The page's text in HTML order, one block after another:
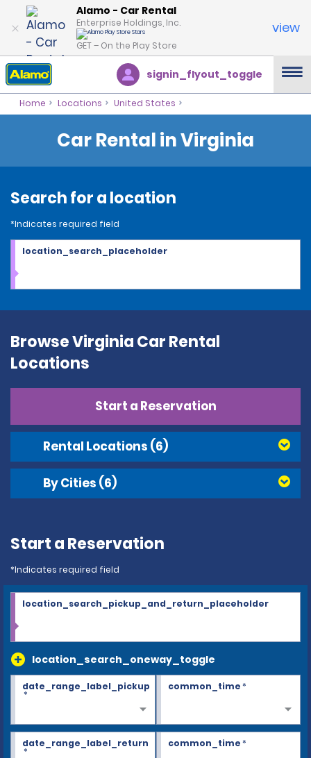
Alamo - Car Rental
Enterprise Holdings, Inc.
GET – On the Play Store
view
signin_flyout_toggle
Home Locations United States
Car Rental in Virginia
Search for a location
*Indicates required field
location_search_placeholder
Browse Virginia Car Rental
Locations
Start a Reservation
Rental Locations (6)
By Cities (6)
Start a Reservation
*Indicates required field
location_search_oneway_toggle
location_search_pickup_and_return_placeholder
date_range_label_pickup
*
common_time*
date_range_label_return
*
common_time*